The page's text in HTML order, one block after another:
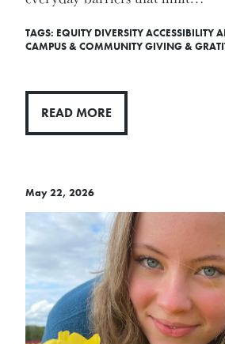
TAGS: EQUITY DIVERSITY ACCESSIBILITY
CAMPUS & COMMUNITYGIVING &
READ MORE
May 22, 2026